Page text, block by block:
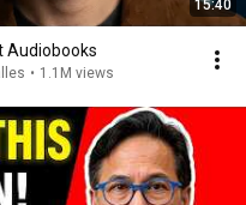
15:40
Audiobooks
• 1.1M views